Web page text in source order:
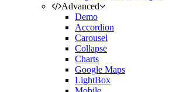
Advanced
Demo
Accordion
Carousel
Collapse
Charts
Google Maps
LightBox